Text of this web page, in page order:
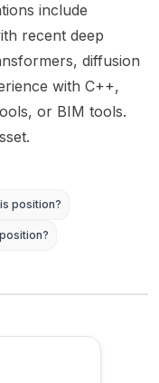
include
recent deep
diffusion
with C++,
or BIM tools.
position?